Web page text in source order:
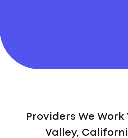
Providers We
Valley,